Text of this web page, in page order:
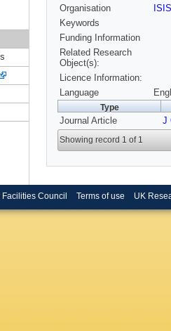
Organisation
ISIS
Keywords
Funding Information
Related Research
Object(s):
Licence Information:
Language
Type
Journal Article J
Showing record 1 of 1
Council Terms of use UK